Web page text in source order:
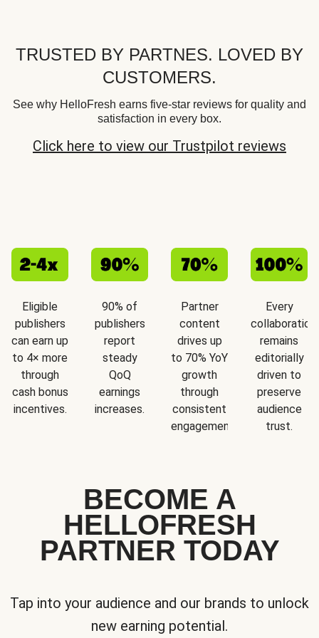
TRUSTED BY PARTNES. LOVED BY
CUSTOMERS.
See why HelloFresh earns five-star reviews for quality and
satisfaction in every box.
Click here to view our Trustpilot reviews
Eligible
publishers
can earn up
to 4× more
through
cash bonus
incentives.
90% of
publishers
report
steady
QoQ
earnings
increases.
Partner
content
drives up
to 70% YoY
growth
through
consistent
engagement.
Every
collaboration
remains
editorially
driven to
preserve
audience
trust.
BECOME A
HELLOFRESH
PARTNER TODAY
Tap into your audience and our brands to unlock
new earning potential.